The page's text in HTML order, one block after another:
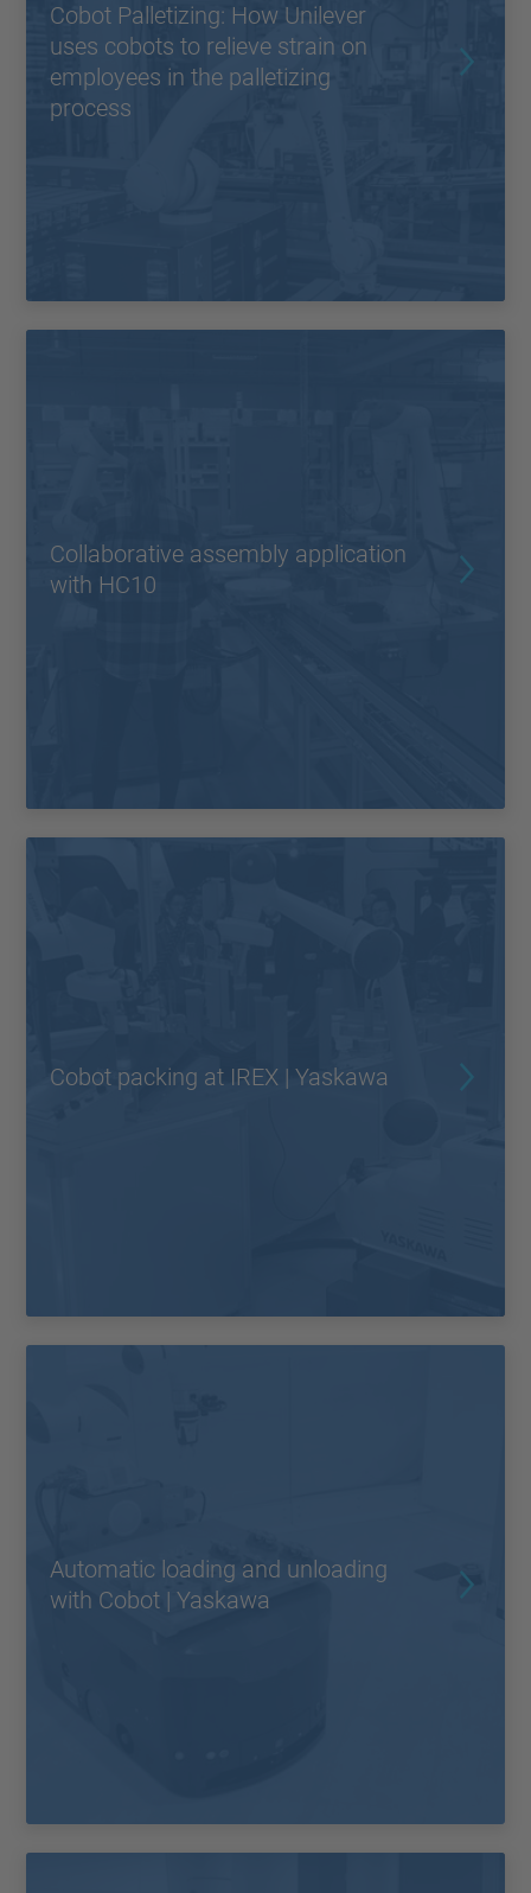
Cobot Palletizing: How Unilever
uses cobots to relieve strain on
employees in the palletizing
process
Collaborative assembly application
with HC10
Cobot packing at IREX | Yaskawa
Automatic loading and unloading
with Cobot | Yaskawa